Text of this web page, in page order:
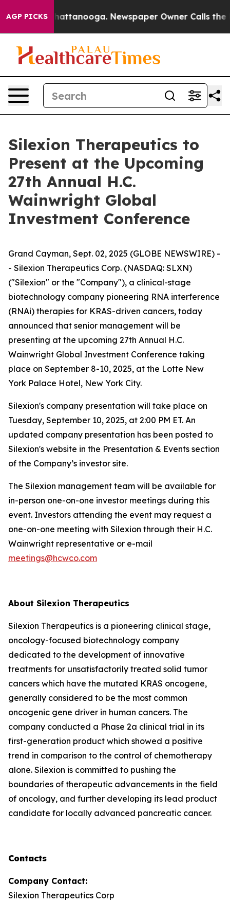
AGP PICKSin Chattanooga. Newspaper Owner Calls the
Silexion Therapeutics to
Present at the Upcoming
27th Annual H.C.
Wainwright Global
Investment Conference
Grand Cayman, Sept. 02, 2025 (GLOBE NEWSWIRE) -
- Silexion Therapeutics Corp. (NASDAQ: SLXN)
("Silexion" or the "Company"), a clinical-stage
biotechnology company pioneering RNA interference
(RNAi) therapies for KRAS-driven cancers, today
announced that senior management will be
presenting at the upcoming 27th Annual H.C.
Wainwright Global Investment Conference taking
place on September 8-10, 2025, at the Lotte New
York Palace Hotel, New York City.
Silexion's company presentation will take place on
Tuesday, September 10, 2025, at 2:00 PM ET. An
updated company presentation has been posted to
Silexion's website in the Presentation & Events section
of the Company’s investor site.
The Silexion management team will be available for
in-person one-on-one investor meetings during this
event. Investors attending the event may request a
one-on-one meeting with Silexion through their H.C.
Wainwright representative or e-mail
meetings@hcwco.com
About Silexion Therapeutics
Silexion Therapeutics is a pioneering clinical stage,
oncology-focused biotechnology company
dedicated to the development of innovative
treatments for unsatisfactorily treated solid tumor
cancers which have the mutated KRAS oncogene,
generally considered to be the most common
oncogenic gene driver in human cancers. The
company conducted a Phase 2a clinical trial in its
first-generation product which showed a positive
trend in comparison to the control of chemotherapy
alone. Silexion is committed to pushing the
boundaries of therapeutic advancements in the field
of oncology, and further developing its lead product
candidate for locally advanced pancreatic cancer.
Contacts
Company Contact:
Silexion Therapeutics Corp